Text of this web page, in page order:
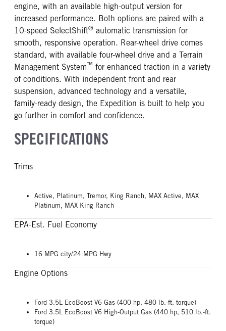
engine, with an available high-output version for
increased performance. Both options are paired with a
10-speed SelectShift® automatic transmission for
smooth, responsive operation. Rear-wheel drive comes
standard, with available four-wheel drive and a Terrain
Management System™ for enhanced traction in a variety
of conditions. With independent front and rear
suspension, advanced technology and a versatile,
family-ready design, the Expedition is built to help you
go further in comfort and confidence.
SPECIFICATIONS
Trims
Active, Platinum, Tremor, King Ranch, MAX Active, MAX
Platinum, MAX King Ranch
EPA-Est. Fuel Economy
16 MPG city/24 MPG Hwy
Engine Options
Ford 3.5L EcoBoost V6 Gas (400 hp, 480 lb.-ft. torque)
Ford 3.5L EcoBoost V6 High-Output Gas (440 hp, 510 lb.-ft.
torque)